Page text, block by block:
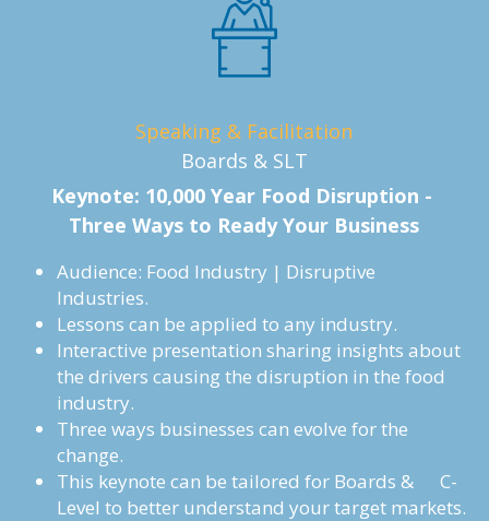
Speaking & Facilitation
Boards & SLT
Keynote: 10,000 Year Food Disruption -
Three Ways to Ready Your Business
Audience: Food Industry | Disruptive
Industries.
Lessons can be applied to any industry.
Interactive presentation sharing insights about
the drivers causing the disruption in the food
industry.
Three ways businesses can evolve for the
change.
This keynote can be tailored for Boards &      C-
Level to better understand your target markets.